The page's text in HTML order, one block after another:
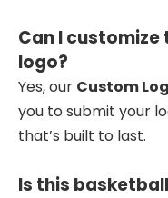
Can I customize
logo?
Yes, our Custom
you to submit your
that’s built to last.
Is this